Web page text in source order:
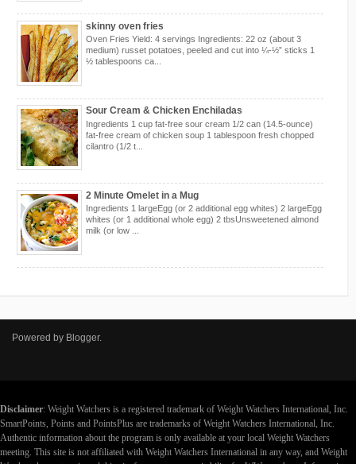
skinny oven fries
Oven Fries Yield: 4 servings Ingredients: 22 oz (about 3
medium) russet potatoes, peeled and cut into ¼-½” sticks 1
½ tablespoons ca...
Sour Cream & Chicken Enchiladas
Ingredients 1 cup fat-free sour cream 1/2 can (14.5-ounce)
fat-free cream of chicken soup 1 tablespoon fresh chopped
cilantro (1/2 t...
2 Minute Omelet in a Mug
Ingredients 1 largeEgg (or 2 additional egg whites) 2 largeEgg
whites (or 1 additional whole egg) 2 tbsUnsweetened almond
milk (or low ...
Powered by Blogger.
Disclaimer: Weight Watchers is a registered trademark of Weight Watchers International, Inc.
SmartPoints, Points and PointsPlus are trademarks of Weight Watchers International, Inc.
Authentic information about the program is only available at your local Weight Watchers
meeting. This site is not affiliated with Weight Watchers International in any way, and Weight